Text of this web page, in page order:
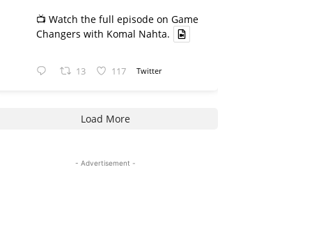
📺 Watch the full episode on Game
Changers with Komal Nahta.
13 117 Twitter
Load More
- Advertisement -